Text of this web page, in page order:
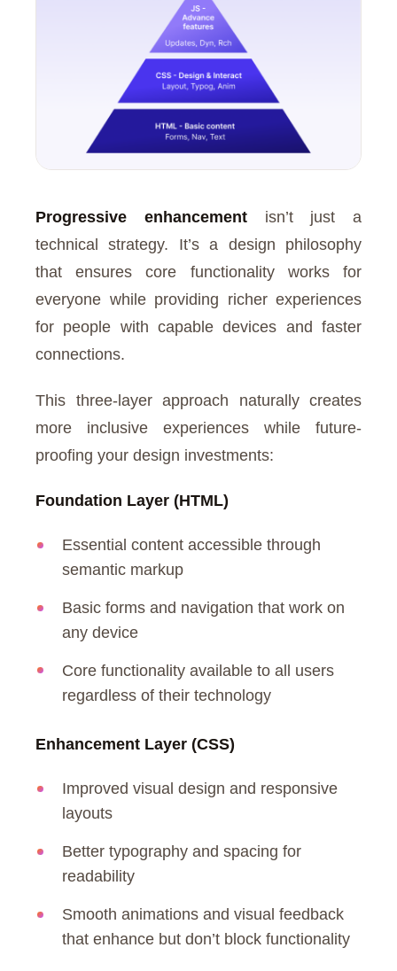
Progressive enhancementisn’t just a
technical strategy. It’s a design philosophy
that ensures core functionality works for
everyone while providing richer experiences
for people with capable devices and faster
connections.
This three-layer approach naturally creates
more inclusive experiences while future-
proofing your design investments:
Foundation Layer (HTML)
Essential content accessible through
semantic markup
Basic forms and navigation that work on
any device
Core functionality available to all users
regardless of their technology
Enhancement Layer (CSS)
Improved visual design and responsive
layouts
Better typography and spacing for
readability
Smooth animations and visual feedback
that enhance but don’t block functionality